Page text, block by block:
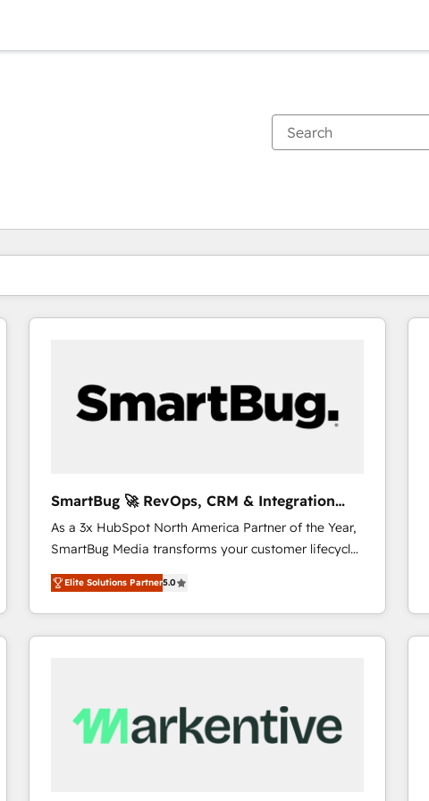
SmartBug 🚀 RevOps, CRM & Integration
Experts
As a 3x HubSpot North America Partner of the Year,
SmartBug Media transforms your customer lifecycle
into a revenue engine. Our unified ecosystem
includes specialized divisions Globalia (AI &
Software) and Point Success Media (Paid Media),
making this the official home for all three brands. 🔄
trainers to drive platform adoption. 📈 Revenue
Generation - Full-funnel marketing and high-
Elite Solutions Partner5.0
You are currently onPage
PagePagePagePagePagePagePagePagePage Page